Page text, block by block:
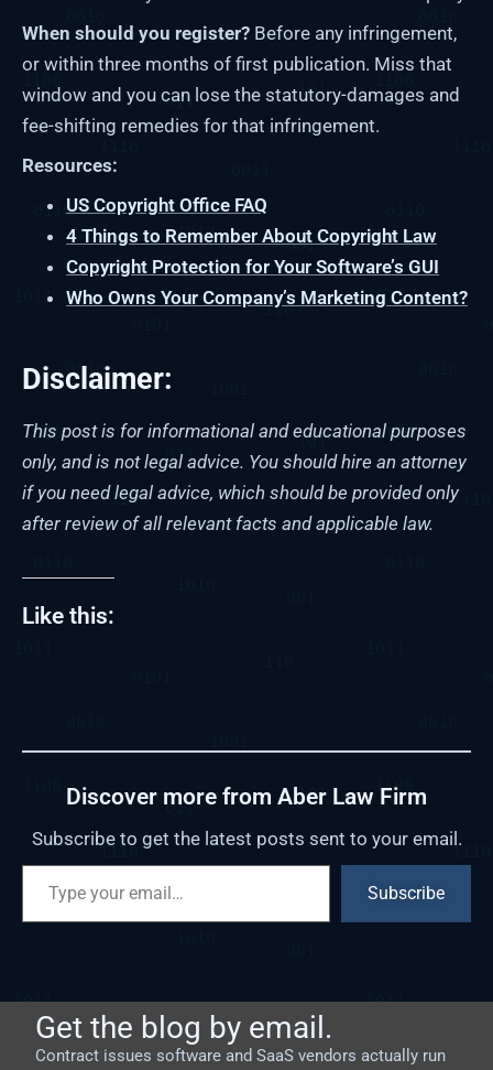
When should you register? Before any infringement,
or within three months of first publication. Miss that
window and you can lose the statutory-damages and
fee-shifting remedies for that infringement.
Resources:
US Copyright Office FAQ
4 Things to Remember About Copyright Law
Copyright Protection for Your Software’s GUI
Who Owns Your Company’s Marketing Content?
Disclaimer:
This post is for informational and educational purposes
only, and is not legal advice. You should hire an attorney
if you need legal advice, which should be provided only
after review of all relevant facts and applicable law.
Like this:
Discover more from Aber Law Firm
Subscribe to get the latest posts sent to your email.
Subscribe
Get the blog by email.
Contract issues software and SaaS vendors actually run